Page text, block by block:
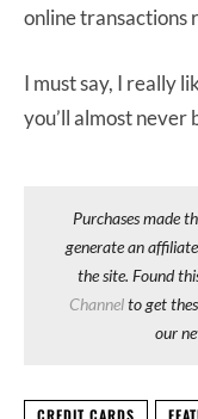
online transactions
I must say, I really
you’ll almost never
Purchases made
generate an
the site. Found
Channelto get
our
CREDIT CARDS